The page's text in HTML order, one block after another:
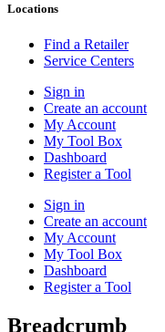
Locations
Find a Retailer
Service Centers
Sign in
Create an account
My Account
My Tool Box
Dashboard
Register a Tool
Sign in
Create an account
My Account
My Tool Box
Dashboard
Register a Tool
Breadcrumb